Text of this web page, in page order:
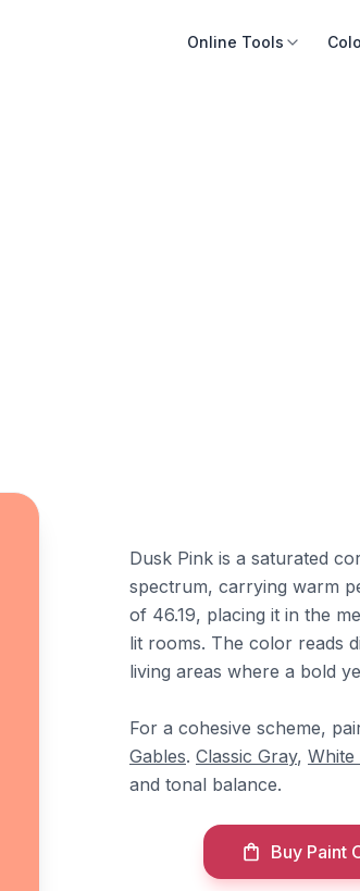
Online Tools
Dusk Pink is a saturated
spectrum, carrying warm
of 46.19, placing it in the
lit rooms. The color reads
living areas where a bold
For a cohesive scheme,
Gables. Classic Gray, White
and tonal balance.
Buy Paint